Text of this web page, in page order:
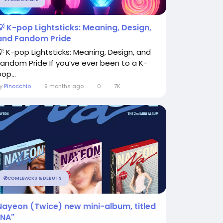
K-pop Lightsticks: Meaning, Design,
Fandom Pride
K-pop Lightsticks: Meaning, Design, and
Pride If you’ve ever been to a K-
Pinocchio 9 months ago 0 7K
💿COMEBACKS & DEBUTS
(Twice) new mini-album, titled